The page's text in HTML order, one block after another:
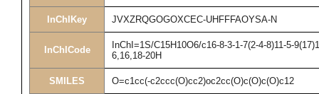
InChIKey JVXZRQGOGOXCEC-UHFFFAOYSA-N
InChICode
InChI=1S/C15H10O6/c16-8-3-1-7(2-4-8)11-5-
6,16,18-20H
SMILES O=c1cc(-c2ccc(O)cc2)oc2cc(O)c(O)c(O)c12